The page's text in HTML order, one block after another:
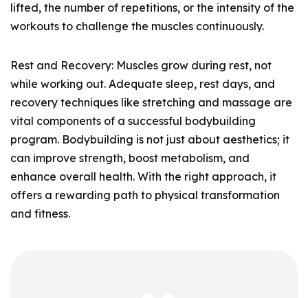
lifted, the number of repetitions, or the intensity of the
workouts to challenge the muscles continuously.
Rest and Recovery: Muscles grow during rest, not
while working out. Adequate sleep, rest days, and
recovery techniques like stretching and massage are
vital components of a successful bodybuilding
program. Bodybuilding is not just about aesthetics; it
can improve strength, boost metabolism, and
enhance overall health. With the right approach, it
offers a rewarding path to physical transformation
and fitness.